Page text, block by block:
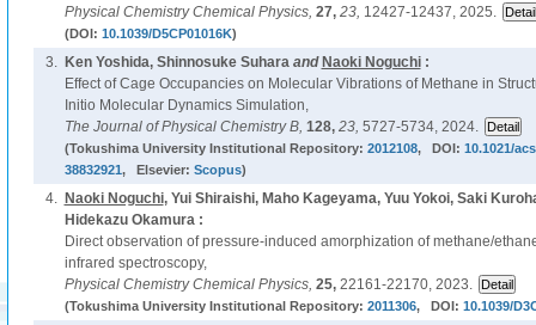
Physical Chemistry Chemical Physics, 27, 23, 12427-12437, 2025.
(DOI: 10.1039/D5CP01016K)
3. Ken Yoshida, Shinnosuke Suharaand Naoki Noguchi:
Effect of Cage Occupancies on Molecular Vibrations of Methane in
Initio Molecular Dynamics Simulation,
The Journal of Physical Chemistry B, 128, 23, 5727-5734, 2024.
(Tokushima University Institutional Repository: 2012108, DOI: 10.1021/
38832921, Elsevier: Scopus)
4. Naoki Noguchi, Yui Shiraishi, Maho Kageyama, Yuu Yokoi, Saki
Hidekazu Okamura :
Direct observation of pressure-induced amorphization of methane/
infrared spectroscopy,
Physical Chemistry Chemical Physics, 25, 22161-22170, 2023.
(Tokushima University Institutional Repository: 2011306, DOI: 10.1039/